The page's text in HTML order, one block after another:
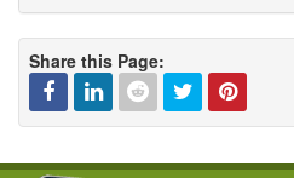
Share this Page:
Facebook
LinkedRedditTwitterPinterest